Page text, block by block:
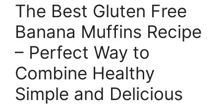
The Best Gluten Free
Banana Muffins Recipe
– Perfect Way to
Combine Healthy
Simple and Delicious